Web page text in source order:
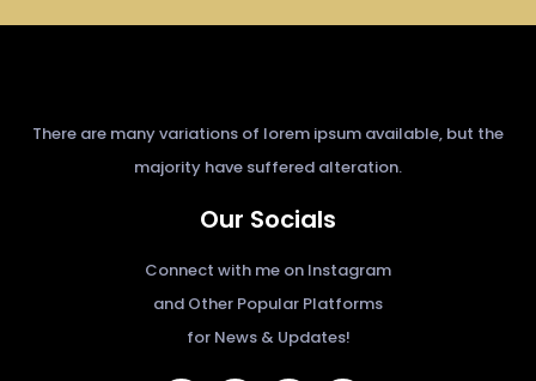
There are many variations of lorem ipsum available, but the
majority have suffered alteration.
Our Socials
Connect with me on Instagram
and Other Popular Platforms
for News & Updates!